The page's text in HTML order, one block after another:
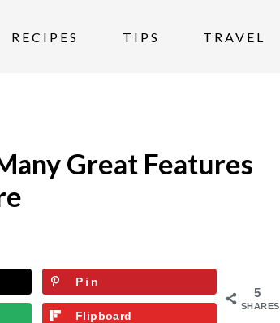
RECIPES TIPS TRAVEL
Great Features
5
SHARES
Pin
Flipboard